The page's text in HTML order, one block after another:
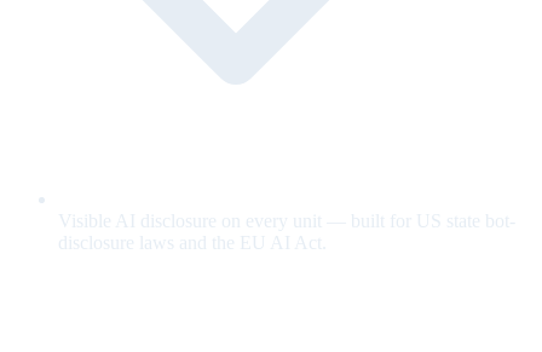
Visible AI disclosure on every unit — built for US state bot-
disclosure laws and the EU AI Act.